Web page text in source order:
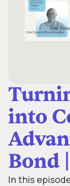
into
Bond
In this